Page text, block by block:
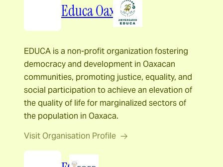
Educa Oaxaca
EDUCA is a non-profit organization fostering
democracy and development in Oaxacan
communities, promoting justice, equality, and
social participation to achieve an elevation of
the quality of life for marginalized sectors of
the population in Oaxaca.
Visit Organisation Profile